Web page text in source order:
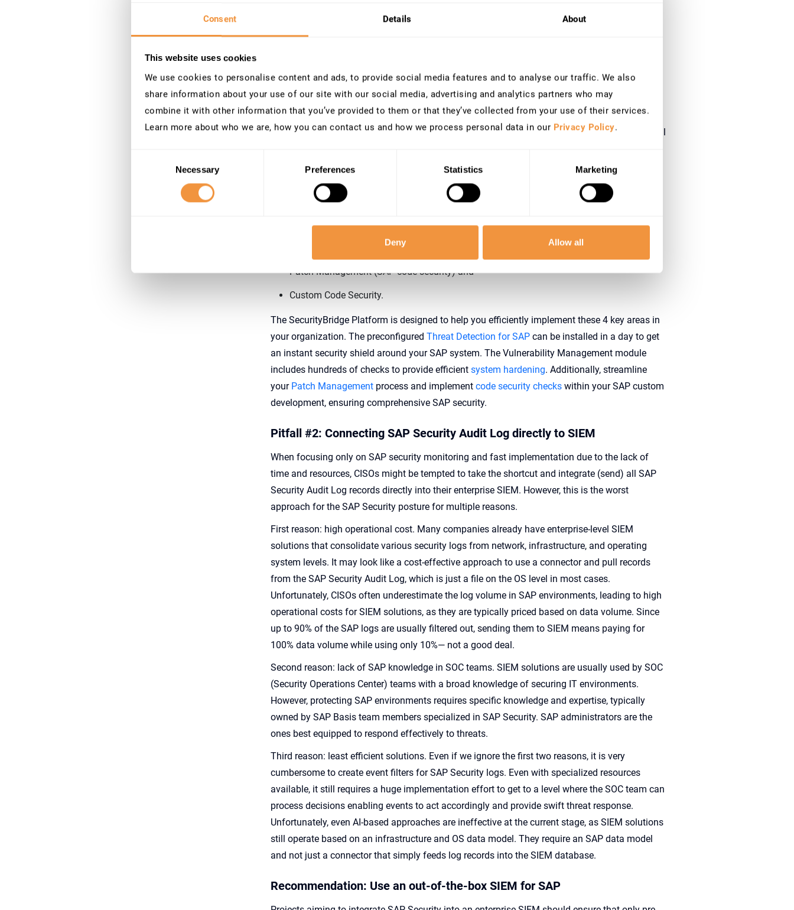
Consent Details About
This website uses cookies
We use cookies to personalise content and ads, to provide social media features and to analyse our traffic. We also
share information about your use of our site with our social media, advertising and analytics partners who may
combine it with other information that you’ve provided to them or that they’ve collected from your use of their services.
Learn more about who we are, how you can contact us and how we process personal data in our Privacy Policy.
Necessary Preferences Statistics Marketing
Deny Allow all
These topics are essential for hardening SAP environments.
Without proper hardening, protecting SAP systems against cyberattacks is quite difficult, if not
impossible. It’s like trying to defend a castle with many holes in its perimeter wall. If you only
implement monitoring as part of your SAP Security posture, even less critical attack vectors will
Recommendation: Build your SAP Security on 4 core security technologies
Therefore, a good SAP Security posture covers at least the following core topics:
Threat Detection (monitoring of all security logs),
Vulnerability Management, including not only secure system configurations but also
Patch Management (SAP code security) and
Custom Code Security.
The SecurityBridge Platform is designed to help you efficiently implement these 4 key areas in
your organization. The preconfigured Threat Detection for SAP can be installed in a day to get
an instant security shield around your SAP system. The Vulnerability Management module
includes hundreds of checks to provide efficient system hardening. Additionally, streamline
your Patch Management process and implement code security checks within your SAP custom
development, ensuring comprehensive SAP security.
Pitfall #2: Connecting SAP Security Audit Log directly to SIEM
When focusing only on SAP security monitoring and fast implementation due to the lack of
time and resources, CISOs might be tempted to take the shortcut and integrate (send) all SAP
Security Audit Log records directly into their enterprise SIEM. However, this is the worst
approach for the SAP Security posture for multiple reasons.
First reason: high operational cost. Many companies already have enterprise-level SIEM
solutions that consolidate various security logs from network, infrastructure, and operating
system levels. It may look like a cost-effective approach to use a connector and pull records
from the SAP Security Audit Log, which is just a file on the OS level in most cases.
Unfortunately, CISOs often underestimate the log volume in SAP environments, leading to high
operational costs for SIEM solutions, as they are typically priced based on data volume. Since
up to 90% of the SAP logs are usually filtered out, sending them to SIEM means paying for
100% data volume while using only 10%— not a good deal.
Second reason: lack of SAP knowledge in SOC teams. SIEM solutions are usually used by SOC
(Security Operations Center) teams with a broad knowledge of securing IT environments.
However, protecting SAP environments requires specific knowledge and expertise, typically
owned by SAP Basis team members specialized in SAP Security. SAP administrators are the
ones best equipped to respond effectively to threats.
Third reason: least efficient solutions. Even if we ignore the first two reasons, it is very
cumbersome to create event filters for SAP Security logs. Even with specialized resources
available, it still requires a huge implementation effort to get to a level where the SOC team can
process decisions enabling events to act accordingly and provide swift threat response.
Unfortunately, even AI-based approaches are ineffective at the current stage, as SIEM solutions
still operate based on an infrastructure and OS data model. They require an SAP data model
and not just a connector that simply feeds log records into the SIEM database.
Recommendation: Use an out-of-the-box SIEM for SAP